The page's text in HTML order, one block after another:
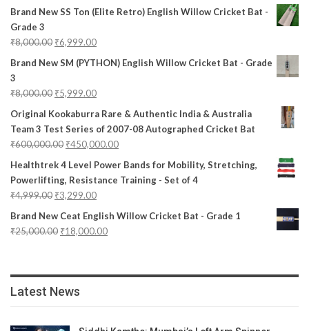
Brand New SS Ton (Elite Retro) English Willow Cricket Bat -
Grade 3
₹8,000.00 ₹6,999.00
Brand New SM (PYTHON) English Willow Cricket Bat - Grade
3
₹8,000.00 ₹5,999.00
Original Kookaburra Rare & Authentic India & Australia
Team 3 Test Series of 2007-08 Autographed Cricket Bat
₹600,000.00 ₹450,000.00
Healthtrek 4 Level Power Bands for Mobility, Stretching,
Powerlifting, Resistance Training - Set of 4
₹4,999.00 ₹3,299.00
Brand New Ceat English Willow Cricket Bat - Grade 1
₹25,000.00 ₹18,000.00
Latest News